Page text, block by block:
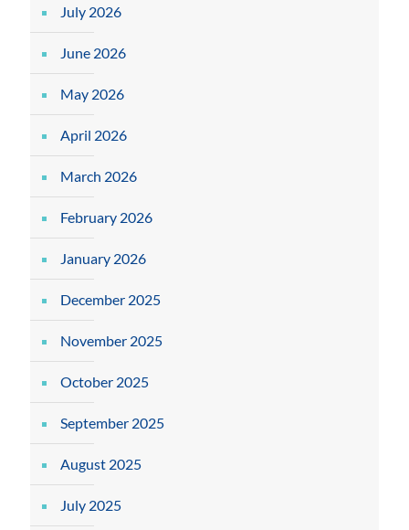
July 2026
June 2026
May 2026
April 2026
March 2026
February 2026
January 2026
December 2025
November 2025
October 2025
September 2025
August 2025
July 2025